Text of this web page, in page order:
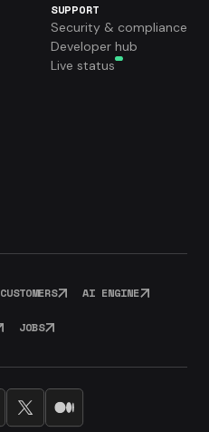
SUPPORT
Security & compliance
Developer hub
Live status
CUSTOMERS AI ENGINE
JOBS